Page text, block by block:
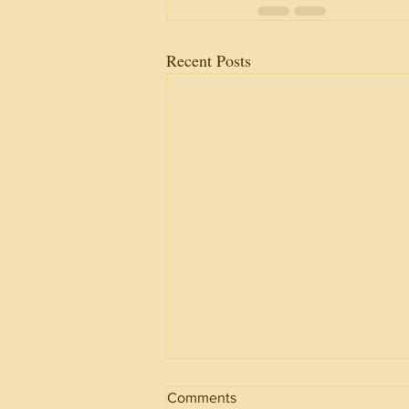
Recent Posts
Comments